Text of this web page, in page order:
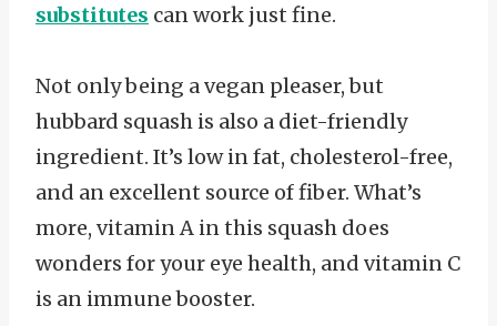
substitutes can work just fine.
Not only being a vegan pleaser, but
hubbard squash is also a diet-friendly
ingredient. It’s low in fat, cholesterol-free,
and an excellent source of fiber. What’s
more, vitamin A in this squash does
wonders for your eye health, and vitamin C
is an immune booster.